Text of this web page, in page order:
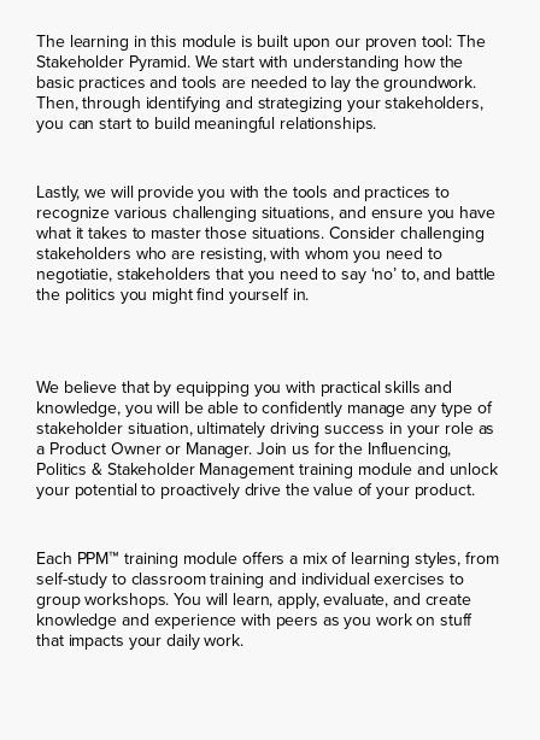
The learning in this module is built upon our proven tool: The
Stakeholder Pyramid. We start with understanding how the
basic practices and tools are needed to lay the groundwork.
Then, through identifying and strategizing your stakeholders,
you can start to build meaningful relationships.
Lastly, we will provide you with the tools and practices to
recognize various challenging situations, and ensure you have
what it takes to master those situations. Consider challenging
stakeholders who are resisting, with whom you need to
negotiatie, stakeholders that you need to say ‘no’ to, and battle
the politics you might find yourself in.
We believe that by equipping you with practical skills and
knowledge, you will be able to confidently manage any type of
stakeholder situation, ultimately driving success in your role as
a Product Owner or Manager. Join us for the Influencing,
Politics & Stakeholder Management training module and unlock
your potential to proactively drive the value of your product.
Each PPM™ training module offers a mix of learning styles, from
self-study to classroom training and individual exercises to
group workshops. You will learn, apply, evaluate, and create
knowledge and experience with peers as you work on stuff
that impacts your daily work.